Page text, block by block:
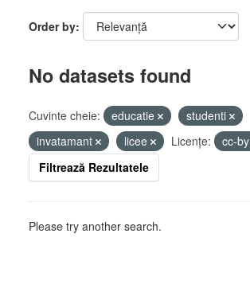
Order by
No datasets found
Cuvinte cheie: educatie
studenti
invatamant
licee Licenţe:
cc-by
Filtrează Rezultatele
Please try another search.